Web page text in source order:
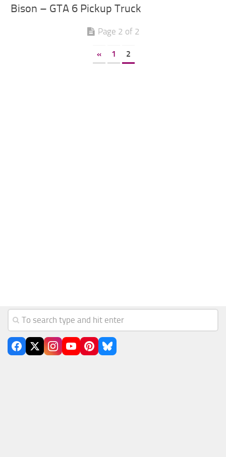
Bison – GTA 6 Pickup Truck
Page 2 of 2
« 1 2